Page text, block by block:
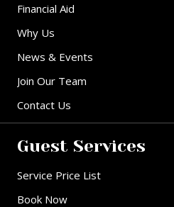
Financial Aid
Why Us
News & Events
Join Our Team
Contact Us
Guest Services
Service Price List
Book Now